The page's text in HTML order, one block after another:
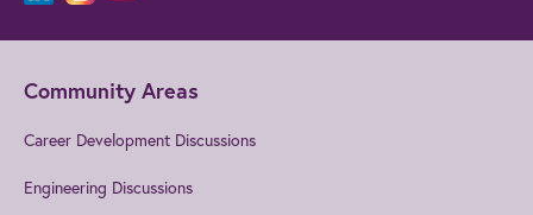
Community Areas
Career Development Discussions
Engineering Discussions